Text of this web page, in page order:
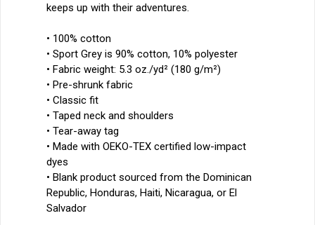
keeps up with their adventures.
• 100% cotton
• Sport Grey is 90% cotton, 10% polyester
• Fabric weight: 5.3 oz./yd² (180 g/m²)
• Pre-shrunk fabric
• Classic fit
• Taped neck and shoulders
• Tear-away tag
• Made with OEKO-TEX certified low-impact
dyes
• Blank product sourced from the Dominican
Republic, Honduras, Haiti, Nicaragua, or El
Salvador